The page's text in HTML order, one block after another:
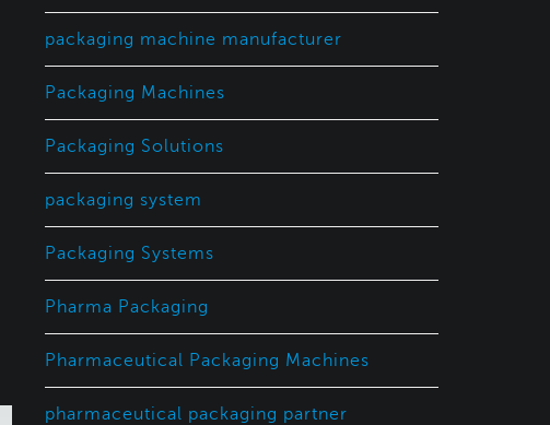
packaging machine manufacturer
Packaging Machines
Packaging Solutions
packaging system
Packaging Systems
Pharma Packaging
Pharmaceutical Packaging Machines
pharmaceutical packaging partner